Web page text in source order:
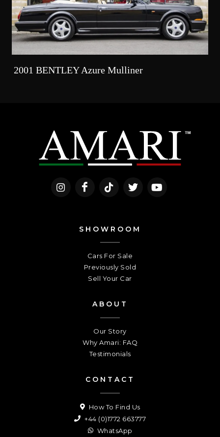
2001 BENTLEY Azure Mulliner
SHOWROOM
Cars For Sale
Previously Sold
Sell Your Car
ABOUT
Our Story
Why Amari: FAQ
Testimonials
CONTACT
How To Find Us
+44 (0)1772 663777
WhatsApp